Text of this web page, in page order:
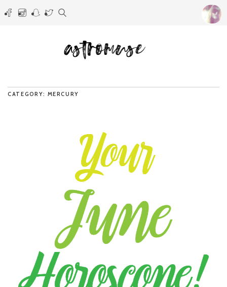
CATEGORY: MERCURY